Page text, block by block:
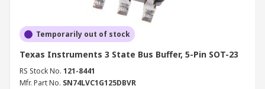
Temporarily out of stock
Texas Instruments 3 State Bus Buffer, 5-Pin SOT-23
RS Stock No. 121-8441
Mfr. Part No. SN74LVC1G125DBVR